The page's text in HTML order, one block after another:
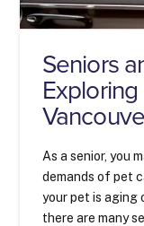
Seniors
As a senior, you
demands of pet
your pet is aging
there are many